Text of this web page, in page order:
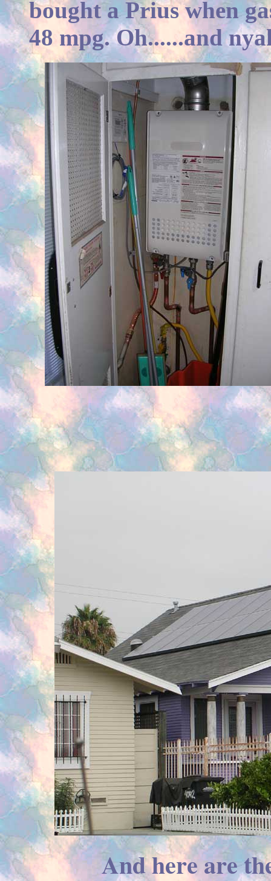
bought a Prius when
48 mpg. Oh......and
And here are